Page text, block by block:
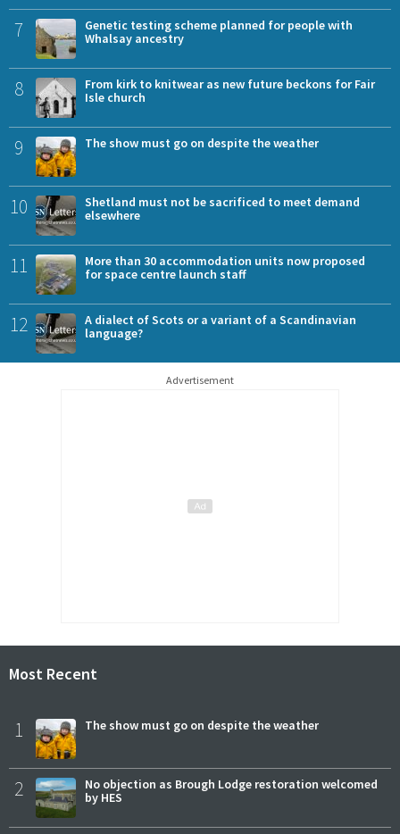
7
Genetic testing scheme planned for people with
Whalsay ancestry
8
From kirk to knitwear as new future beckons for Fair
Isle church
9 The show must go on despite the weather
10
Shetland must not be sacrificed to meet demand
elsewhere
11
More than 30 accommodation units now proposed
for space centre launch staff
12
A dialect of Scots or a variant of a Scandinavian
language?
Advertisement
Most Recent
1 The show must go on despite the weather
2
No objection as Brough Lodge restoration welcomed
by HES